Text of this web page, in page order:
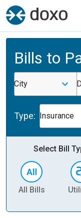
Bills to
City
Type: Insurance
Select Bill
All Bills